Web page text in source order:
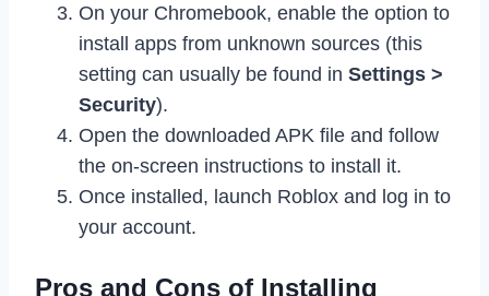
On your Chromebook, enable the option to
install apps from unknown sources (this
setting can usually be found in Settings >
Security).
Open the downloaded APK file and follow
the on-screen instructions to install it.
Once installed, launch Roblox and log in to
your account.
Pros and Cons of Installing